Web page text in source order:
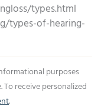
types.html
types-of-hearing-
purposes
receive personalized
.